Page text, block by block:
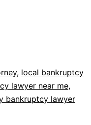
, local bankruptcy
lawyer near me,
bankruptcy lawyer